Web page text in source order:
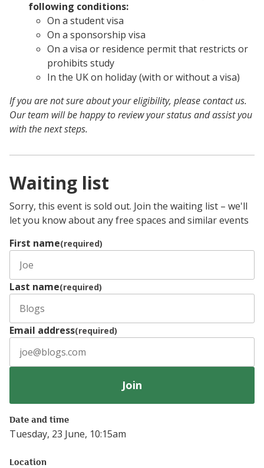
following conditions:
On a student visa
On a sponsorship visa
On a visa or residence permit that restricts or
prohibits study
In the UK on holiday (with or without a visa)
If you are not sure about your eligibility, please contact us.
Our team will be happy to review your status and assist you
with the next steps.
Waiting list
Sorry, this event is sold out. Join the waiting list – we'll
let you know about any free spaces and similar events
First name(required)
Last name(required)
Email address(required)
Join
Date and time
Tuesday, 23 June, 10:15am
Location